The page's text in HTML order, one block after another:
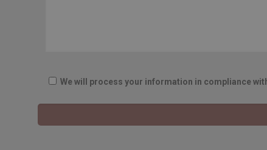
We will process your information in compliance